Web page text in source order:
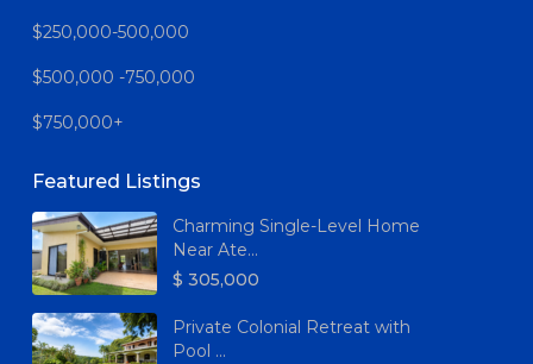
$250,000-500,000
$500,000 -750,000
$750,000+
Featured Listings
Charming Single-Level Home
Near Ate...
$ 305,000
Private Colonial Retreat with
Pool ...